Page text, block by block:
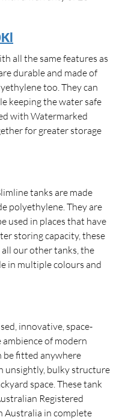
all the same features as
durable and made of
too. They can
keeping the water safe
with Watermarked
for greater storage
tanks are made
polyethylene. They are
used in places that have
storing capacity, these
all our other tanks, the
in multiple colours and
innovative, space-
of modern
be fitted anywhere
unsightly, bulky structure
space. These tank
Registered
Australia in complete